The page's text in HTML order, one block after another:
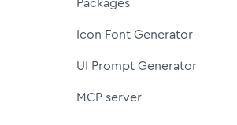
Icon Font Generator
UI Prompt Generator
MCP server